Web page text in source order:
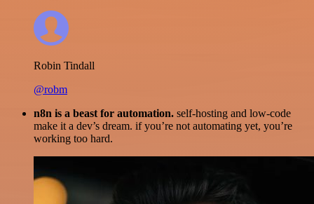
Robin Tindall
@robm
n8n is a beast for automation. self-hosting and low-code
make it a dev’s dream. if you’re not automating yet, you’re
working too hard.